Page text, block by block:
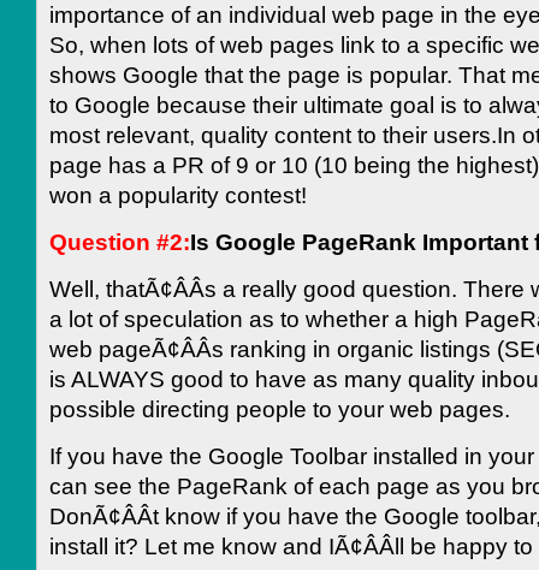
importance of an individual web page in the
So, when lots of web pages link to a specific
shows Google that the page is popular. That
to Google because their ultimate goal is to
most relevant, quality content to their users.In
page has a PR of 9 or 10 (10 being the
won a popularity contest!
Question #2:Is Google PageRank Important
Well, thatÃ¢ÂÂs a really good question. There
a lot of speculation as to whether a high
web pageÃ¢ÂÂs ranking in organic listings
is ALWAYS good to have as many quality
possible directing people to your web pages.
If you have the Google Toolbar installed in
can see the PageRank of each page as you
DonÃ¢ÂÂt know if you have the Google
install it? Let me know and IÃ¢ÂÂll be happy